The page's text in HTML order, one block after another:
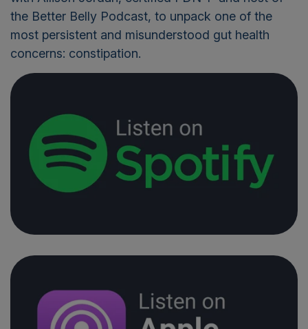
the Better Belly Podcast, to unpack one of the
most persistent and misunderstood gut health
concerns: constipation.